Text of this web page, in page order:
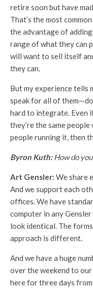
retire soon but have
That’s the most
the advantage of
range of what they can
will want to sell itself
they can.
But my experience tells
speak for all of
hard to integrate. Even
they’re the same
people running it, then
Byron Kuth:How do
Art Gensler: We share
And we support each
offices. We have
computer in any
look identical. The
approach is different.
And we have a huge
over the weekend to
here for three days